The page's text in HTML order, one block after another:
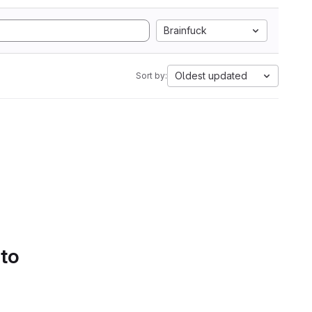
Brainfuck
Sort by: Oldest updated